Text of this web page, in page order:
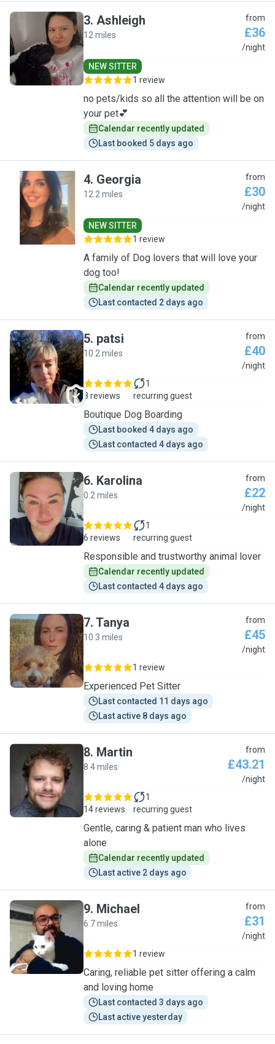
A
3. Ashleigh
12 miles
from
£36
/night
NEW SITTER
1 review
no pets/kids so all the attention will be on
your pet💕
Calendar recently updated
Last booked 5 days ago
G
4. Georgia
12.2 miles
from
£30
/night
NEW SITTER
1 review
A family of Dog lovers that will love your
dog too!
Calendar recently updated
Last contacted 2 days ago
P
5. patsi
10.2 miles
from
£40
/night
8 reviews
1
recurring guest
Boutique Dog Boarding
Last booked 4 days ago
Last contacted 4 days ago
K
6. Karolina
0.2 miles
from
£22
/night
6 reviews
1
recurring guest
Responsible and trustworthy animal lover
Calendar recently updated
Last contacted 4 days ago
T
7. Tanya
10.3 miles
from
£45
/night
1 review
Experienced Pet Sitter
Last contacted 11 days ago
Last active 8 days ago
M
8. Martin
8.4 miles
from
£43.21
/night
14 reviews
1
recurring guest
Gentle, caring & patient man who lives
alone
Calendar recently updated
Last active 2 days ago
M
9. Michael
6.7 miles
from
£31
/night
1 review
Caring, reliable pet sitter offering a calm
and loving home
Last contacted 3 days ago
Last active yesterday